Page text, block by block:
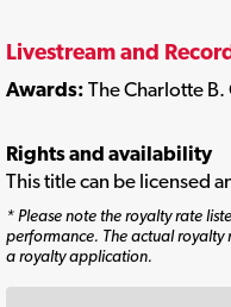
Livestream and
Awards: The Charlotte
Rights and availability
This title can be licensed
* Please note the royalty rate
performance. The actual
a royalty application.